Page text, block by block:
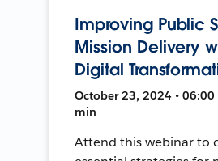
Improving Public
Mission Delivery
Digital
October 23, 2024 • 06:00
min
Attend this webinar to